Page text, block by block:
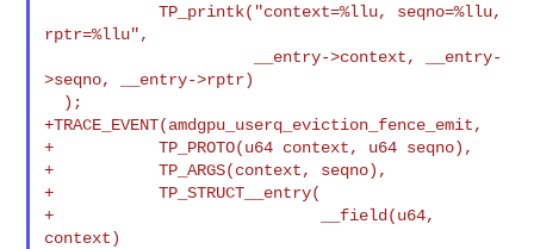
            TP_printk("context=%llu, seqno=%llu,
rptr=%llu",
>seqno, __entry->rptr)
+TRACE_EVENT(amdgpu_userq_eviction_fence_emit,
+           TP_PROTO(u64 context, u64 seqno),
+           TP_ARGS(context, seqno),
+           TP_STRUCT__entry(
+                            __field(u64,
context)